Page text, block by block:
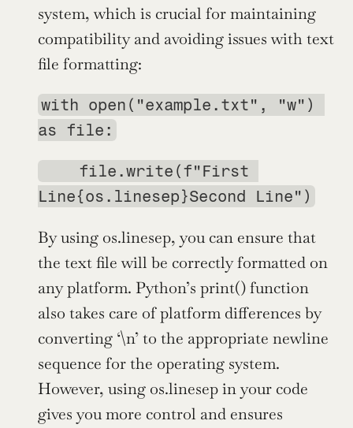
system, which is crucial for maintaining
compatibility and avoiding issues with text
file formatting:
with open("example.txt", "w")
as file:
file.write(f"First
Line{os.linesep}Second Line")
By using os.linesep, you can ensure that
the text file will be correctly formatted on
any platform. Python’s print() function
also takes care of platform differences by
converting ‘\n’ to the appropriate newline
sequence for the operating system.
However, using os.linesep in your code
gives you more control and ensures